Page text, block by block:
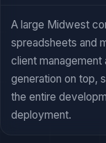
A large Midwest
spreadsheets and
client management
generation on top,
the entire
deployment.